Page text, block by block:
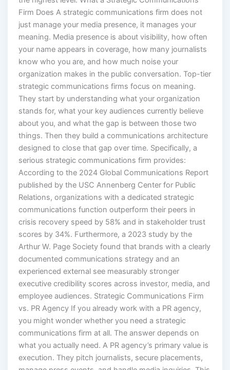
Firm Does A strategic communications firm does not
just manage your media presence, it manages your
meaning. Media presence is about visibility, how often
your name appears in coverage, how many journalists
know who you are, and how much noise your
organization makes in the public conversation. Top-tier
strategic communications firms focus on meaning.
They start by understanding what your organization
stands for, what your key audiences currently believe
about you, and what the gap is between those two
things. Then they build a communications architecture
designed to close that gap over time. Specifically, a
serious strategic communications firm provides:
According to the 2024 Global Communications Report
published by the USC Annenberg Center for Public
Relations, organizations with a dedicated strategic
communications function outperform their peers in
crisis recovery speed by 58% and in stakeholder trust
scores by 34%. Furthermore, a 2023 study by the
Arthur W. Page Society found that brands with a clearly
documented communications strategy and an
experienced external see measurably stronger
executive credibility scores across investor, media, and
employee audiences. Strategic Communications Firm
vs. PR Agency If you already work with a PR agency,
you might wonder whether you need a strategic
communications firm at all. The answer depends on
what you actually need. A PR agency’s primary value is
execution. They pitch journalists, secure placements,
manage press events, and handle media inquiries. This